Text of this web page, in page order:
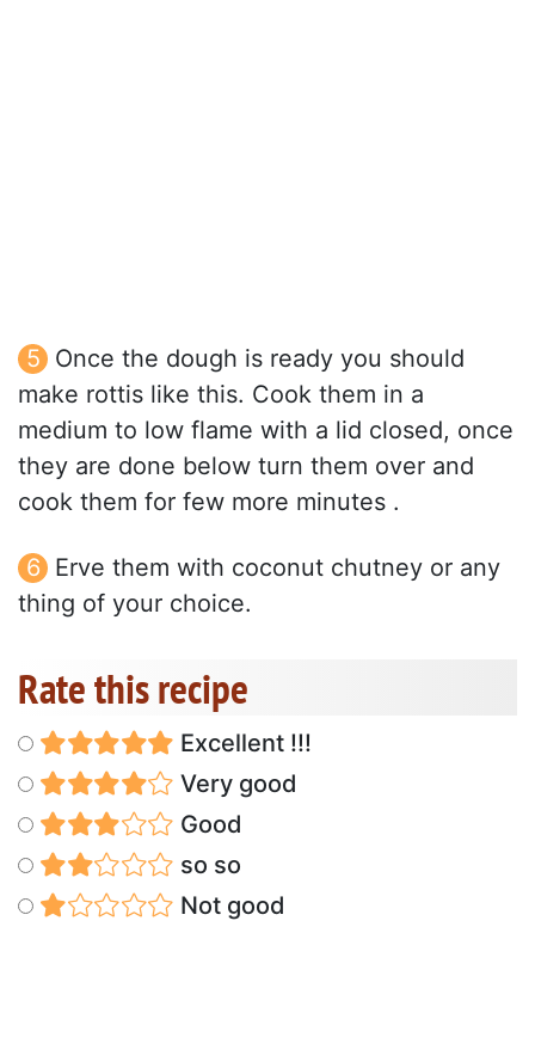
Once the dough is ready you should
make rottis like this. Cook them in a
medium to low flame with a lid closed, once
they are done below turn them over and
cook them for few more minutes .
Erve them with coconut chutney or any
thing of your choice.
Rate this recipe
Excellent !!!
Very good
Good
so so
Not good